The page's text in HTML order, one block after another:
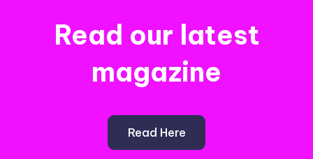
Read our latest
magazine
Read Here